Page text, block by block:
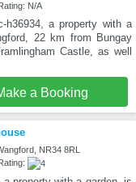
N/A
h36934, a property with a
22 km from Bungay
Castle, as well
a Booking
NR34 8RL